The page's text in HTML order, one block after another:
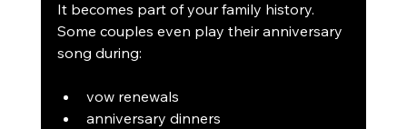
It becomes part of your family history.
Some couples even play their anniversary
song during:
vow renewals
anniversary dinners